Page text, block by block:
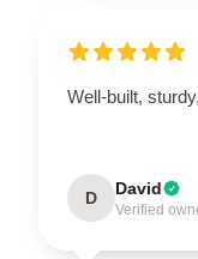
Well-built,
D David
Verified